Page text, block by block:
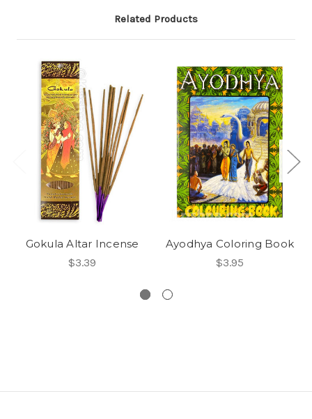
Related Products
Gokula Altar Incense
$3.39
Ayodhya Coloring Book
$3.95